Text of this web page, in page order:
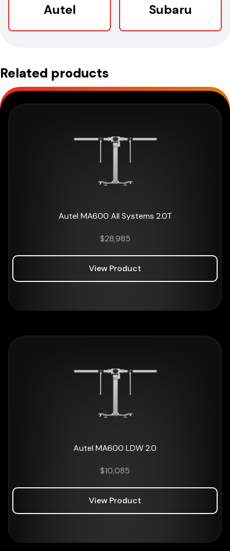
Autel Subaru
Related products
Autel MA600 All Systems 2.0T
$28,985
View Product
Autel MA600 LDW 2.0
$10,085
View Product